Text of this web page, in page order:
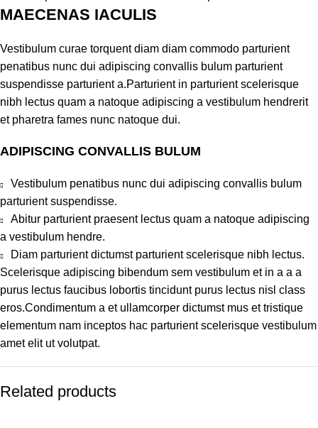
MAECENAS IACULIS
Vestibulum curae torquent diam diam commodo parturient
penatibus nunc dui adipiscing convallis bulum parturient
suspendisse parturient a.Parturient in parturient scelerisque
nibh lectus quam a natoque adipiscing a vestibulum hendrerit
et pharetra fames nunc natoque dui.
ADIPISCING CONVALLIS BULUM
Vestibulum penatibus nunc dui adipiscing convallis bulum
parturient suspendisse.
Abitur parturient praesent lectus quam a natoque adipiscing
a vestibulum hendre.
Diam parturient dictumst parturient scelerisque nibh lectus.
Scelerisque adipiscing bibendum sem vestibulum et in a a a
purus lectus faucibus lobortis tincidunt purus lectus nisl class
eros.Condimentum a et ullamcorper dictumst mus et tristique
elementum nam inceptos hac parturient scelerisque vestibulum
amet elit ut volutpat.
Related products